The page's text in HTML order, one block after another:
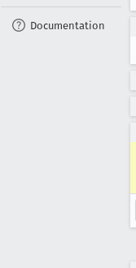
Documentation